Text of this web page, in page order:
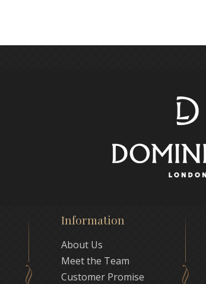
Information
About Us
Meet the Team
Customer Promise